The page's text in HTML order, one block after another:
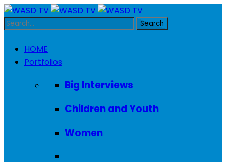
HOME
Portfolios
Big Interviews
Children and Youth
Women